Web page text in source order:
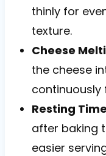
thinly for
texture.
Cheese
the cheese
continuously
Resting Time
after baking
easier